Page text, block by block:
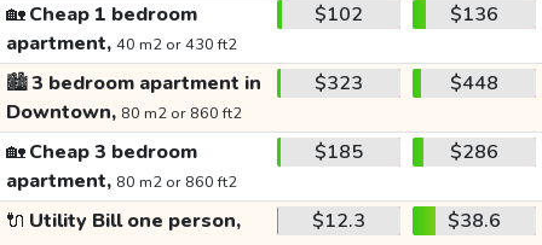
🏡Cheap 1 bedroom
apartment, 40 m2 or 430 ft2
$102 $136
🏙️3 bedroom apartment in
Downtown, 80 m2 or 860 ft2
$323 $448
🏡Cheap 3 bedroom
apartment, 80 m2 or 860 ft2
$185 $286
🔌 Utility Bill one person, $12.3 $38.6